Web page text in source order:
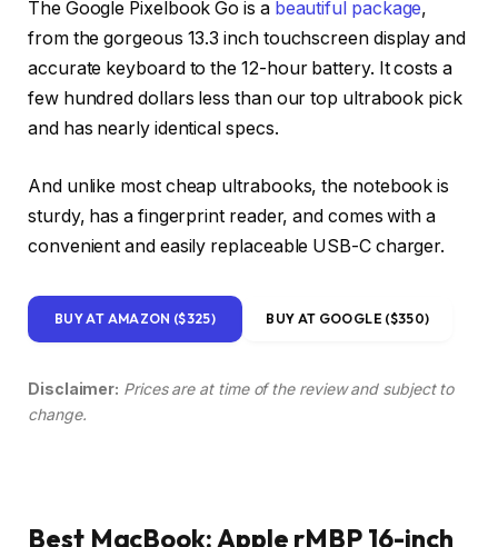
The Google Pixelbook Go is a beautiful package,
from the gorgeous 13.3 inch touchscreen display and
accurate keyboard to the 12-hour battery. It costs a
few hundred dollars less than our top ultrabook pick
and has nearly identical specs.
And unlike most cheap ultrabooks, the notebook is
sturdy, has a fingerprint reader, and comes with a
convenient and easily replaceable USB-C charger.
BUY AT AMAZON ($325) BUY AT GOOGLE ($350)
Disclaimer: Prices are at time of the review and subject to
change.
Best MacBook: Apple rMBP 16-inch